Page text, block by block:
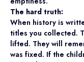
The hard truth:
When history is
titles you collected.
lifted. They will
was fixed. If the